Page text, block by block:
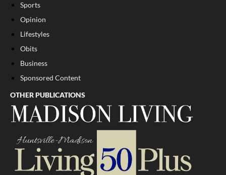
Sports
Opinion
Lifestyles
Obits
Business
Sponsored Content
OTHER PUBLICATIONS